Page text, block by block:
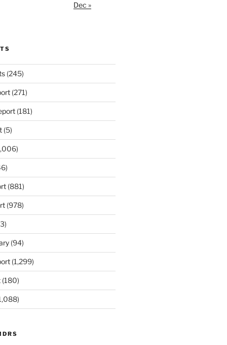
Dec »
(245)
(271)
(181)
(5)
(881)
(978)
(94)
(1,299)
(180)